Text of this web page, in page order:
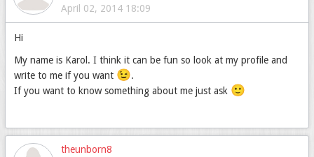
April 02, 2014 18:09
Hi
My name is Karol. I think it can be fun so look at my profile and
write to me if you want 😉.
If you want to know something about me just ask 🙂
theunborn8